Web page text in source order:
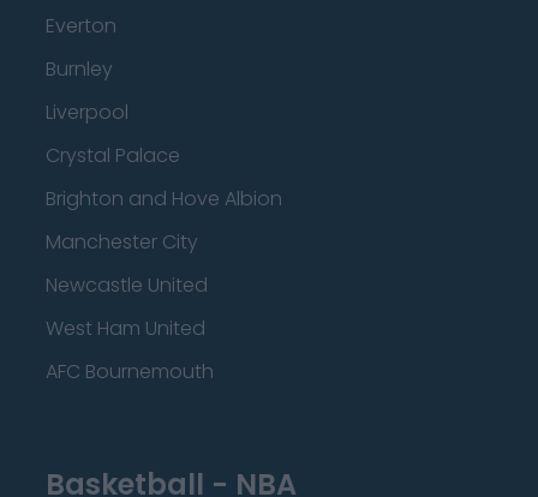
Everton
Burnley
Liverpool
Crystal Palace
Brighton and Hove Albion
Manchester City
Newcastle United
West Ham United
AFC Bournemouth
Basketball - NBA